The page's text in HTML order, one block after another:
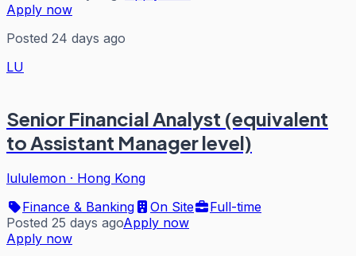
Apply now
Posted 24 days ago
LU
Senior Financial Analyst (equivalent
to Assistant Manager level)
lululemon · Hong Kong
Finance & Banking
On Site
Full-time
Posted 25 days agoApply now
Apply now